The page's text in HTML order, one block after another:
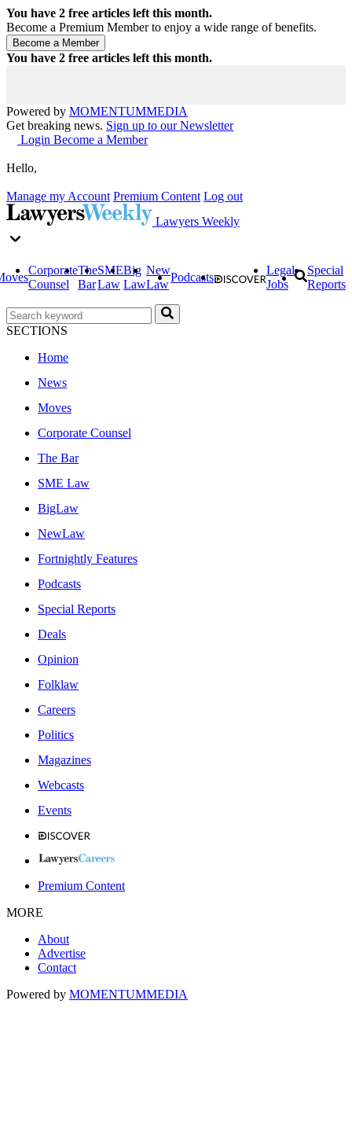
You have 2 free articles left this month.
Become a Premium Member to enjoy a wide range of benefits.
You have 2 free articles left this month.
Powered by MOMENTUMMEDIA
Get breaking news. Sign up to our Newsletter
Login Become a Member
Hello,
Manage my Account Premium Content Log out
Lawyers Weekly
Corporate
Counsel
The
Bar
SME
Law
Big
Law
New
Law
Podcasts
Legal
Jobs
Special
Reports
SECTIONS
Home
News
Moves
Corporate Counsel
The Bar
SME Law
BigLaw
NewLaw
Fortnightly Features
Podcasts
Special Reports
Deals
Opinion
Folklaw
Careers
Politics
Magazines
Webcasts
Events
Premium Content
MORE
About
Advertise
Contact
Powered by MOMENTUMMEDIA